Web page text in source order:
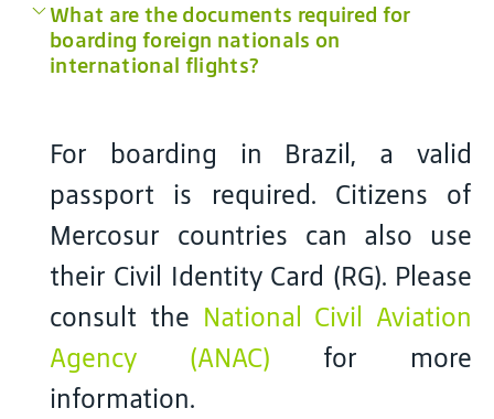
What are the documents required for
boarding foreign nationals on
international flights?
For boarding in Brazil, a valid
passport is required. Citizens of
Mercosur countries can also use
their Civil Identity Card (RG). Please
consult the National Civil Aviation
Agency (ANAC) for more
information.